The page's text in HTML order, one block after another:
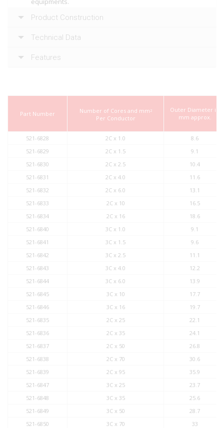
Product Construction
Technical Data
Features
Part Number Number of Cores and mm 2
Per Conductor
Outer Diameter in
mm approx.
521-6828 2C x 1.0
8.6
521-6829
2C x 1.5
9.1
521-6830
2C x 2.5
10.4
521-6831
2C x 4.0
11.6
521-6832
2C x 6.0
13.1
521-6833
2C x 10
16.5
521-6834
2C x 16
18.6
521-6840
3C x 1.0
9.1
521-6841
3C x 1.5
9.6
521-6842
3C x 2.5
11.1
521-6843
3C x 4.0
12.2
521-6844
3C x 6.0
13.9
521-6845
3C x 10
17.7
521-6846
3C x 16
19.7
521-6835
2C x 25
22.1
521-6836
2C x 35
24.1
521-6837
2C x 50
26.8
521-6838
2C x 70
30.6
521-6839
2C x 95
35.9
521-6847
3C x 25
23.7
521-6848
3C x 35
25.6
521-6849
3C x 50
28.7
521-6850
3C x 70 33